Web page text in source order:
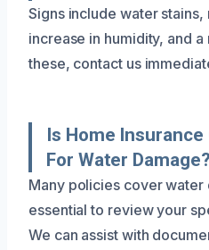
Signs include water
increase in humidity, and
these, contact us
Is Home
For Water Damage?
Many policies cover water
essential to review your
We can assist with